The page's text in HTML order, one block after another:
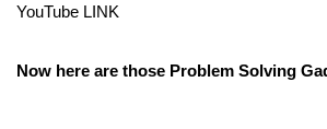
YouTube LINK
Now here are those Problem Solving